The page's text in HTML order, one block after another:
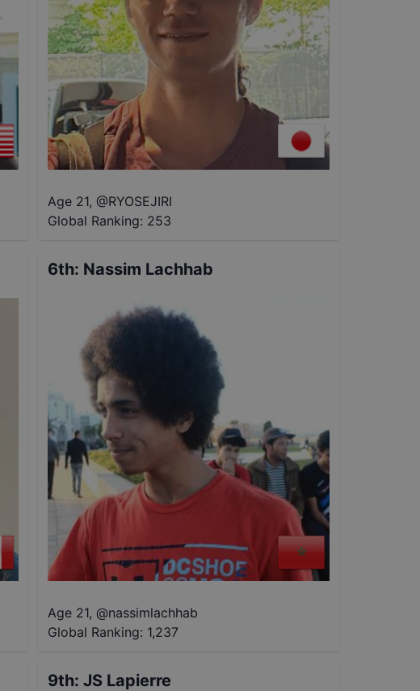
Age 21, @RYOSEJIRI
Global Ranking: 253
6th: Nassim Lachhab
Age 21, @nassimlachhab
Global Ranking: 1,237
9th: JS Lapierre